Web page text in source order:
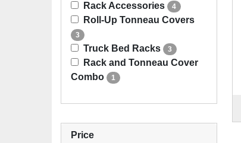
Rack Accessories 4
Roll-Up Tonneau Covers
3
Truck Bed Racks 3
Rack and Tonneau Cover
Combo
1
Price